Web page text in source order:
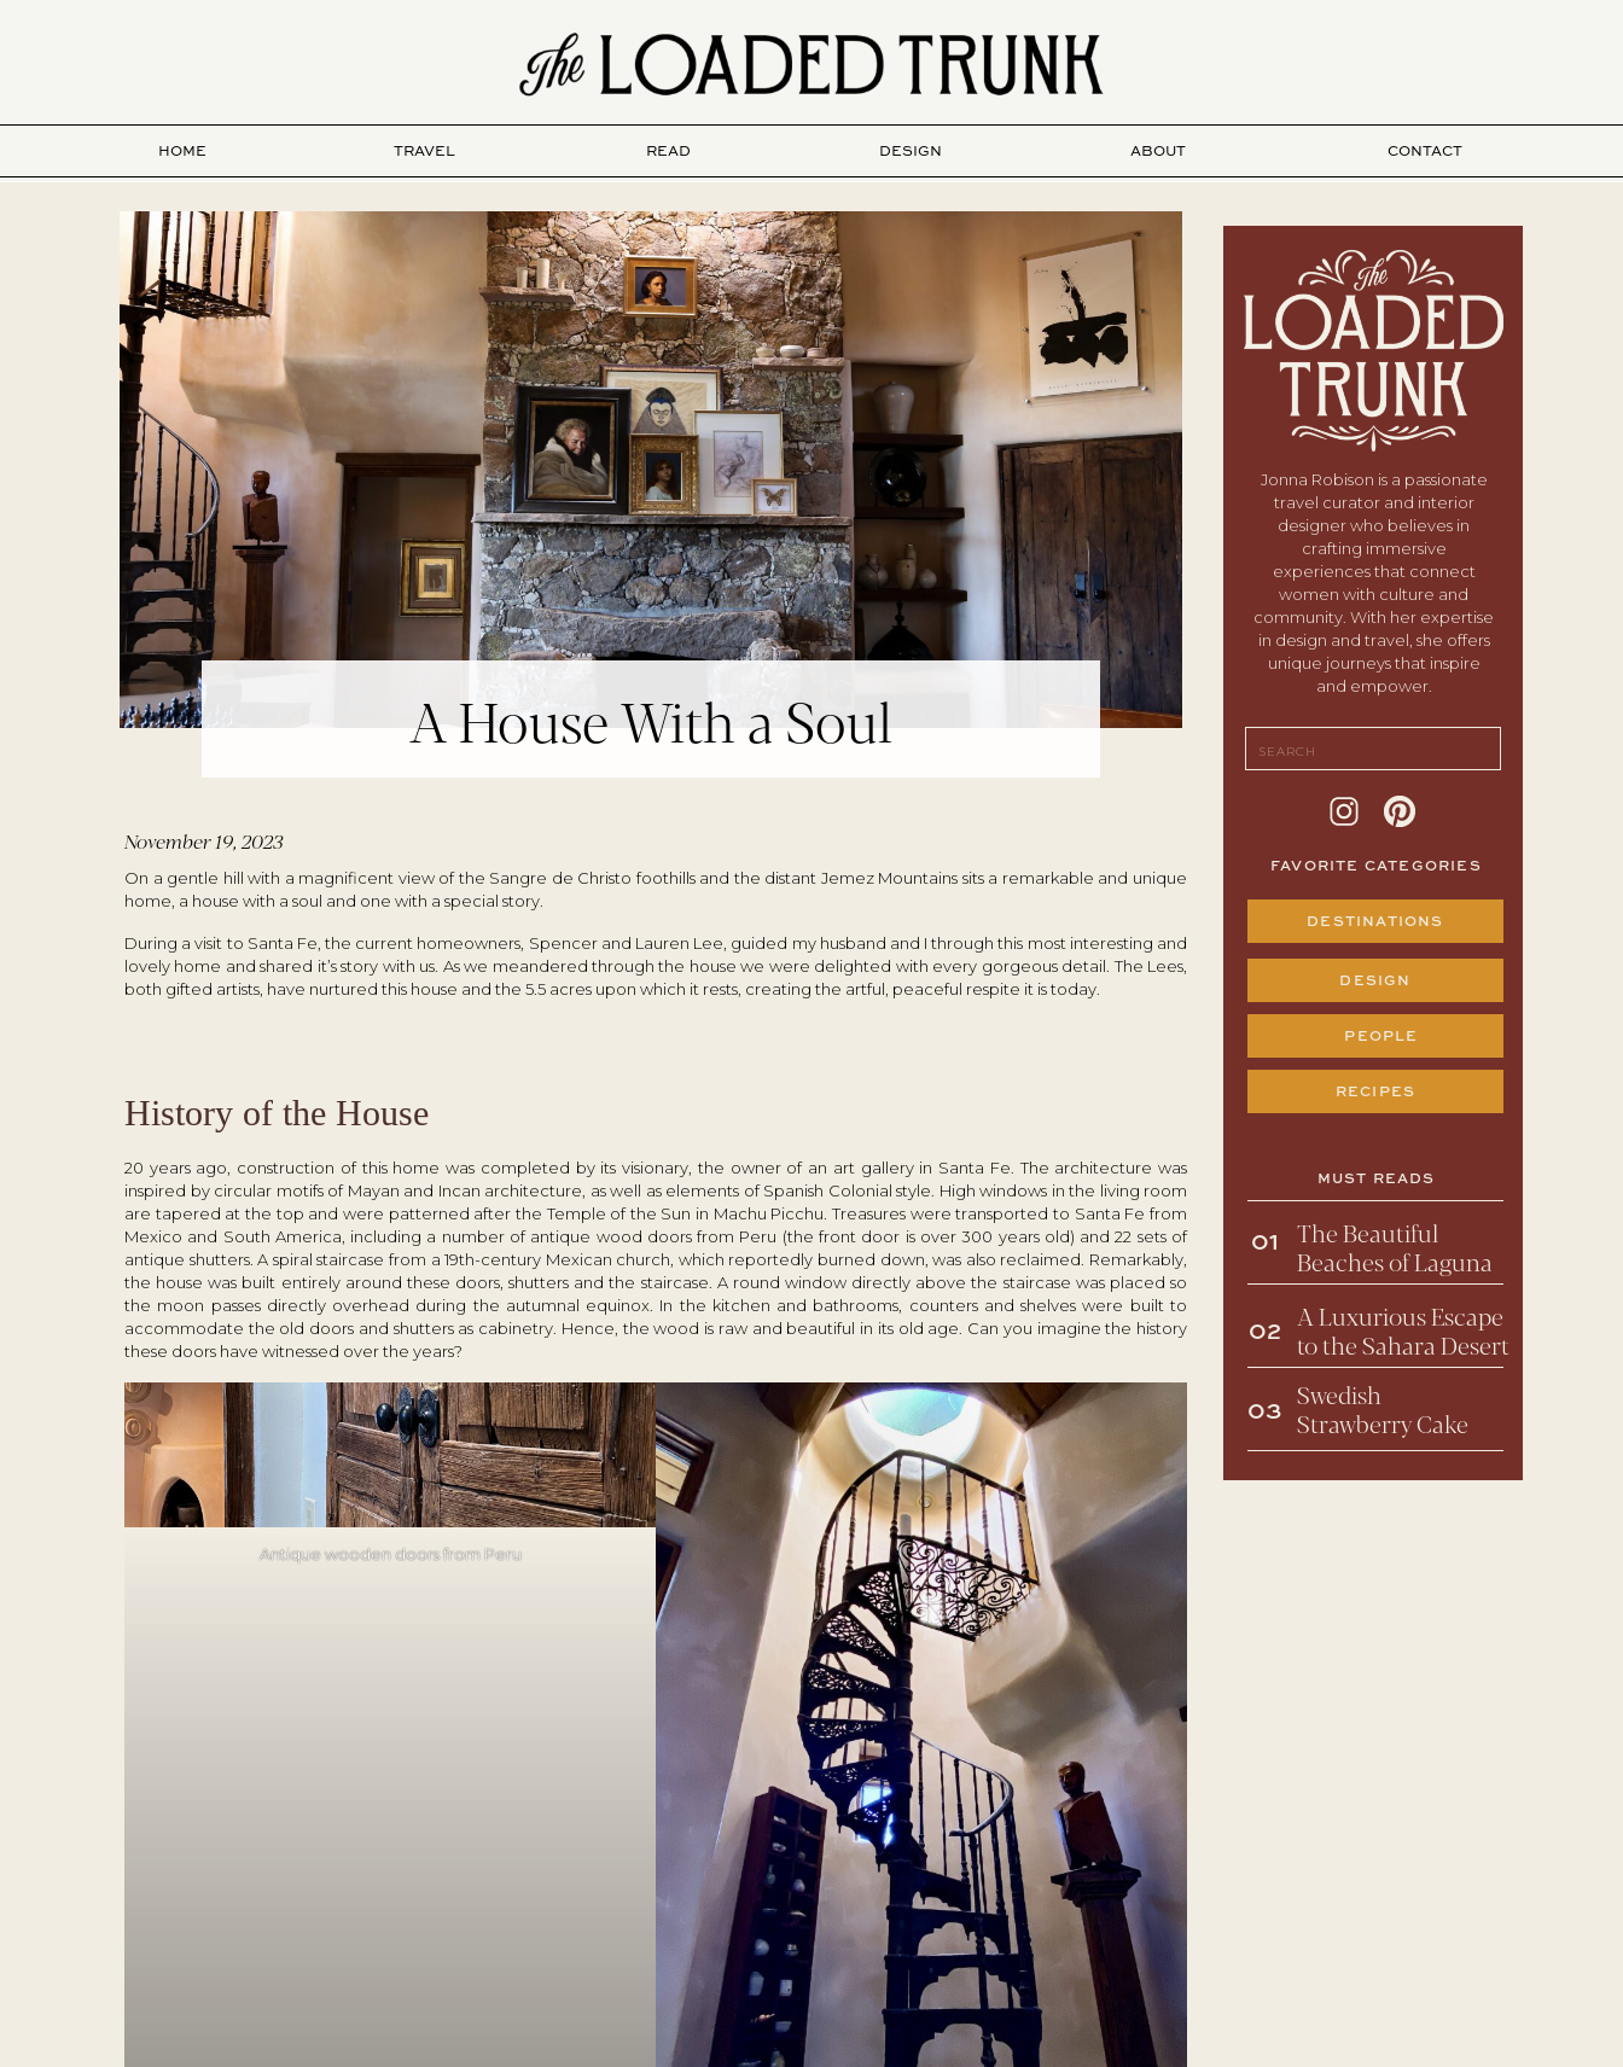
CONTACT
ABOUT
DESIGN
READ
TRAVEL
HOME
Jonna Robison is a passionate
travel curator and interior
designer who believes in
crafting immersive
experiences that connect
women with culture and
community. With her expertise
in design and travel, she offers
unique journeys that inspire
and empower.
Search
for:
FAVORITE CATEGORIES
DESTINATIONS
DESIGN
PEOPLE
RECIPES
MUST READS
01
The Beautiful
Beaches of Laguna
02
A Luxurious Escape
to the Sahara Desert
03
Swedish
Strawberry Cake
A House With a Soul
On a gentle hill with a magnificent view of the Sangre de Christo foothills and the distant Jemez Mountains sits a remarkable and unique
home, a house with a soul and one with a special story.
During a visit to Santa Fe, the current homeowners, Spencer and Lauren Lee, guided my husband and I through this most interesting and
lovely home and shared it’s story with us. As we meandered through the house we were delighted with every gorgeous detail. The Lees,
both gifted artists, have nurtured this house and the 5.5 acres upon which it rests, creating the artful, peaceful respite it is today.
History of the House
20 years ago, construction of this home was completed by its visionary, the owner of an art gallery in Santa Fe. The architecture was
inspired by circular motifs of Mayan and Incan architecture, as well as elements of Spanish Colonial style. High windows in the living room
are tapered at the top and were patterned after the Temple of the Sun in Machu Picchu. Treasures were transported to Santa Fe from
Mexico and South America, including a number of antique wood doors from Peru (the front door is over 300 years old) and 22 sets of
antique shutters. A spiral staircase from a 19th-century Mexican church, which reportedly burned down, was also reclaimed. Remarkably,
the house was built entirely around these doors, shutters and the staircase. A round window directly above the staircase was placed so
the moon passes directly overhead during the autumnal equinox. In the kitchen and bathrooms, counters and shelves were built to
accommodate the old doors and shutters as cabinetry. Hence, the wood is raw and beautiful in its old age. Can you imagine the history
these doors have witnessed over the years?
Antique wooden doors from Peru
November 19, 2023